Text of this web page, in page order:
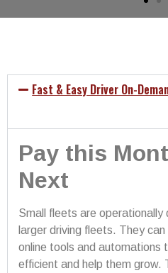
Fast & Easy Driver On-
Pay this
Next
Small fleets are operationally
larger driving fleets. They
online tools and automations
efficient and help them grow.